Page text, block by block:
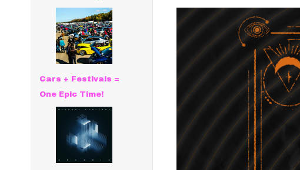
Cars + Festivals =
One Epic Time!